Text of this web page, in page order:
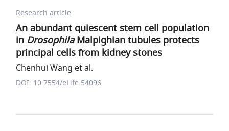
Research article
An abundant quiescent stem cell population
in DrosophilaMalpighian tubules protects
principal cells from kidney stones
Chenhui Wang et al.
DOI: 10.7554/eLife.54096